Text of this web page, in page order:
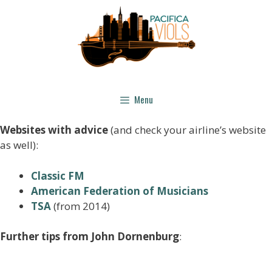
Menu
Websites with advice(and check your airline’s website
as well):
Classic FM
American Federation of Musicians
TSA(from 2014)
Further tips from John Dornenburg: